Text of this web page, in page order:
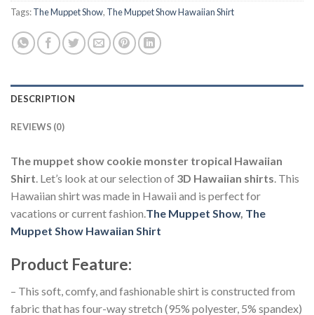
Tags:The Muppet Show, The Muppet Show Hawaiian Shirt
DESCRIPTION
REVIEWS (0)
The muppet show cookie monster tropical Hawaiian
Shirt. Let’s look at our selection of 3D Hawaiian shirts. This
Hawaiian shirt was made in Hawaii and is perfect for
vacations or current fashion.The Muppet Show, The
Muppet Show Hawaiian Shirt
Product Feature:
– This soft, comfy, and fashionable shirt is constructed from
fabric that has four-way stretch (95% polyester, 5% spandex)